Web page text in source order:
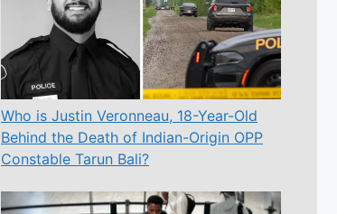
Who is Justin Veronneau, 18-Year-Old
Behind the Death of Indian-Origin OPP
Constable Tarun Bali?